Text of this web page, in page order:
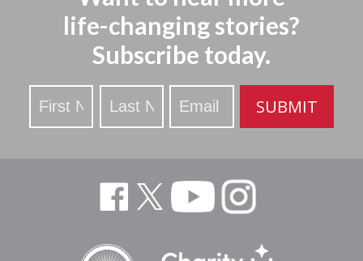
life-changing stories?
Subscribe today.
Stay
Updated
SUBMIT